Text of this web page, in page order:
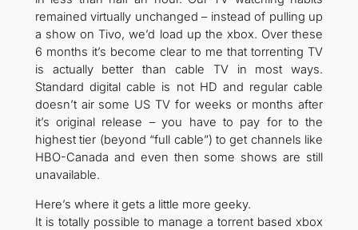
remained virtually unchanged – instead of pulling up
a show on Tivo, we’d load up the xbox. Over these
6 months it’s become clear to me that torrenting TV
is actually better than cable TV in most ways.
Standard digital cable is not HD and regular cable
doesn’t air some US TV for weeks or months after
it’s original release – you have to pay for to the
highest tier (beyond “full cable”) to get channels like
HBO-Canada and even then some shows are still
unavailable.
Here’s where it gets a little more geeky.
It is totally possible to manage a torrent based xbox